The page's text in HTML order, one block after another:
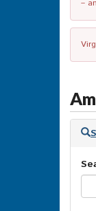
–
Skip